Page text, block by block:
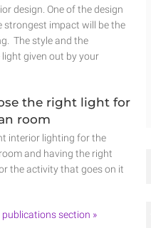
design. One of the design
impact will be the
The style and the
given out by your
the right light for
room
interior lighting for the
and having the right
the activity that goes on it
publications section »